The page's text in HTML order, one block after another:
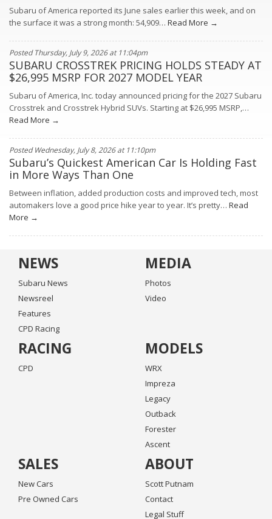
Subaru of America reported its June sales earlier this week, and on
the surface it was a strong month: 54,909… Read More →
Posted Thursday, July 9, 2026 at 11:04pm
SUBARU CROSSTREK PRICING HOLDS STEADY AT
$26,995 MSRP FOR 2027 MODEL YEAR
Subaru of America, Inc. today announced pricing for the 2027 Subaru
Crosstrek and Crosstrek Hybrid SUVs. Starting at $26,995 MSRP,…
Read More →
Posted Wednesday, July 8, 2026 at 11:10pm
Subaru’s Quickest American Car Is Holding Fast
in More Ways Than One
Between inflation, added production costs and improved tech, most
automakers love a good price hike year to year. It’s pretty… Read
More →
NEWS
Subaru News
Newsreel
Features
CPD Racing
MEDIA
Photos
Video
RACING
CPD
MODELS
WRX
Impreza
Legacy
Outback
Forester
Ascent
SALES
New Cars
Pre Owned Cars
ABOUT
Scott Putnam
Contact
Legal Stuff